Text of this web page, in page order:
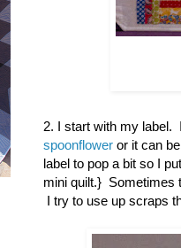
2. I start with my label.
spoonflower or it can
label to pop a bit so I
mini quilt.} Sometimes
I try to use up scraps